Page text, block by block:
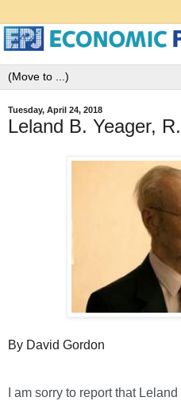
Tuesday, April 24, 2018
Leland B. Yeager,
By David Gordon
I am sorry to report that